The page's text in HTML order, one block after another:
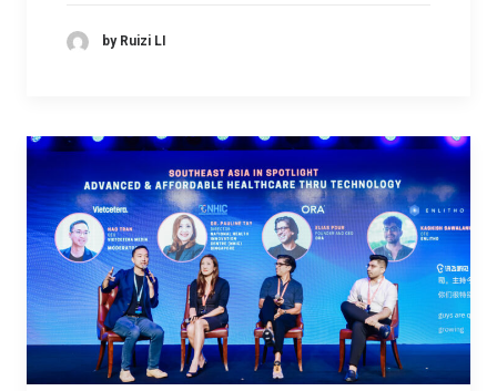
by Ruizi LI